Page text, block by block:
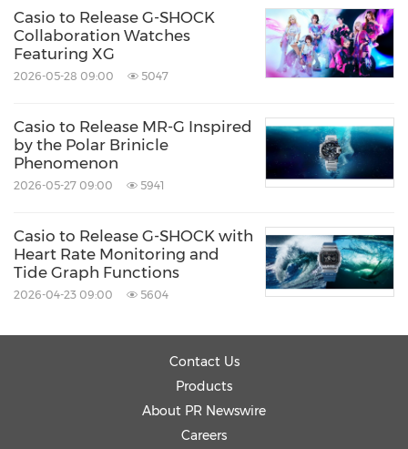
Casio to Release G-SHOCK
Collaboration Watches
Featuring XG
2026-05-28 09:00 5047
Casio to Release MR-G Inspired
by the Polar Brinicle
Phenomenon
2026-05-27 09:00 5941
Casio to Release G-SHOCK with
Heart Rate Monitoring and
Tide Graph Functions
2026-04-23 09:00 5604
Contact Us
Products
About PR Newswire
Careers